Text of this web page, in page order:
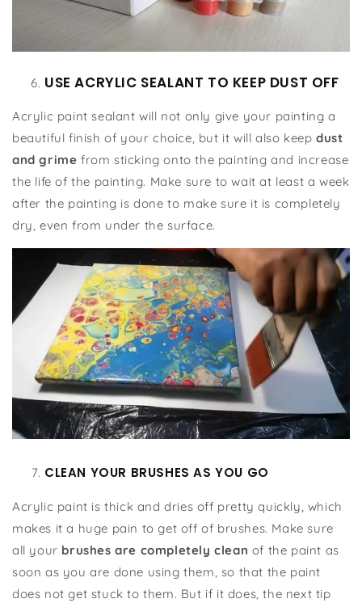
USE ACRYLIC SEALANT TO KEEP DUST OFF
Acrylic paint sealant will not only give your painting a
beautiful finish of your choice, but it will also keepdust
and grime from sticking onto the painting and increase
the life of the painting. Make sure to wait at least a week
after the painting is done to make sure it is completely
dry, even from under the surface.
CLEAN YOUR BRUSHES AS YOU GO
Acrylic paint is thick and dries off pretty quickly, which
makes it a huge pain to get off of brushes. Make sure
all your brushes are completely clean of the paint as
soon as you are done using them, so that the paint
does not get stuck to them. But if it does, the next tip